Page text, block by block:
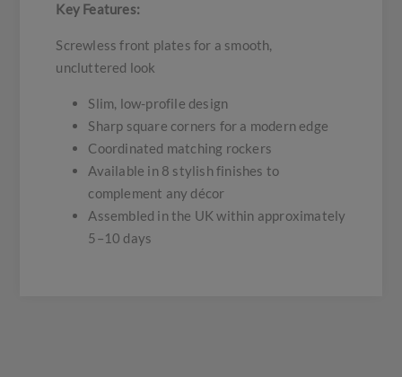
Key Features:
Screwless front plates for a smooth,
uncluttered look
Slim, low-profile design
Sharp square corners for a modern edge
Coordinated matching rockers
Available in 8 stylish finishes to
complement any décor
Assembled in the UK within approximately
5–10 days